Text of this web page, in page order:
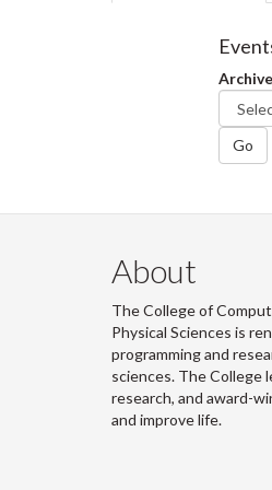
tabs
Go
About
The College of
Physical Sciences is
programming and
sciences. The College
research, and award-
and improve life.